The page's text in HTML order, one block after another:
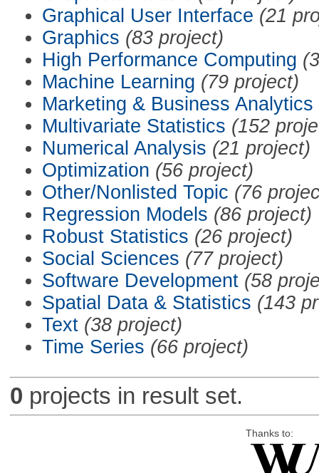
Graphical User Interface (21
Graphics (83 project)
High Performance Computing
Machine Learning (79 project)
Marketing & Business Analytics
Multivariate Statistics (152
Numerical Analysis (21 project)
Optimization (56 project)
Other/Nonlisted Topic (76
Regression Models (86 project)
Robust Statistics (26 project)
Social Sciences (77 project)
Software Development (58
Spatial Data & Statistics (143
Text (38 project)
Time Series (66 project)
0 projects in result set.
Thanks to: